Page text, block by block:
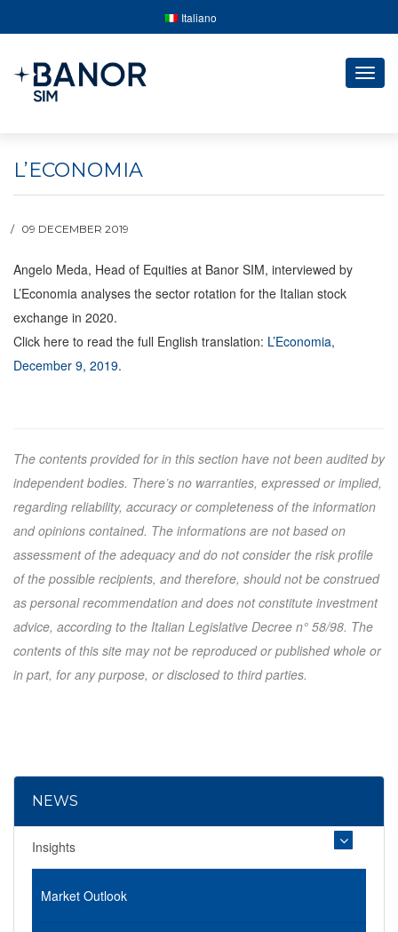
Italiano
L’ECONOMIA
09 DECEMBER 2019
Angelo Meda, Head of Equities at Banor SIM, interviewed by
L’Economia analyses the sector rotation for the Italian stock
exchange in 2020.
Click here to read the full English translation: L’Economia,
December 9, 2019.
The contents provided for in this section have not been audited by
independent bodies. There’s no warranties, expressed or implied,
regarding reliability, accuracy or completeness of the information
and opinions contained. The informations are not based on
assessment of the adequacy and do not consider the risk profile
of the possible recipients, and therefore, should not be construed
as personal recommendation and does not constitute investment
advice, according to the Italian Legislative Decree n° 58/98. The
contents of this site may not be reproduced or published whole or
in part, for any purpose, or disclosed to third parties.
NEWS
Insights
Market Outlook